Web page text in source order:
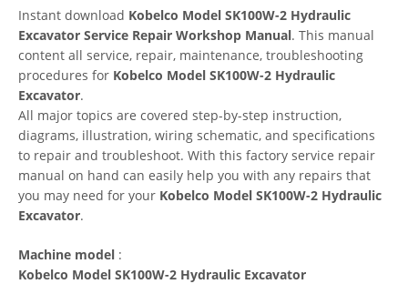
Instant download Kobelco Model SK100W-2 Hydraulic
Excavator Service Repair Workshop Manual. This manual
content all service, repair, maintenance, troubleshooting
procedures for Kobelco Model SK100W-2 Hydraulic
Excavator.
All major topics are covered step-by-step instruction,
diagrams, illustration, wiring schematic, and specifications
to repair and troubleshoot. With this factory service repair
manual on hand can easily help you with any repairs that
you may need for your Kobelco Model SK100W-2 Hydraulic
Excavator.
Machine model :
Kobelco Model SK100W-2 Hydraulic Excavator